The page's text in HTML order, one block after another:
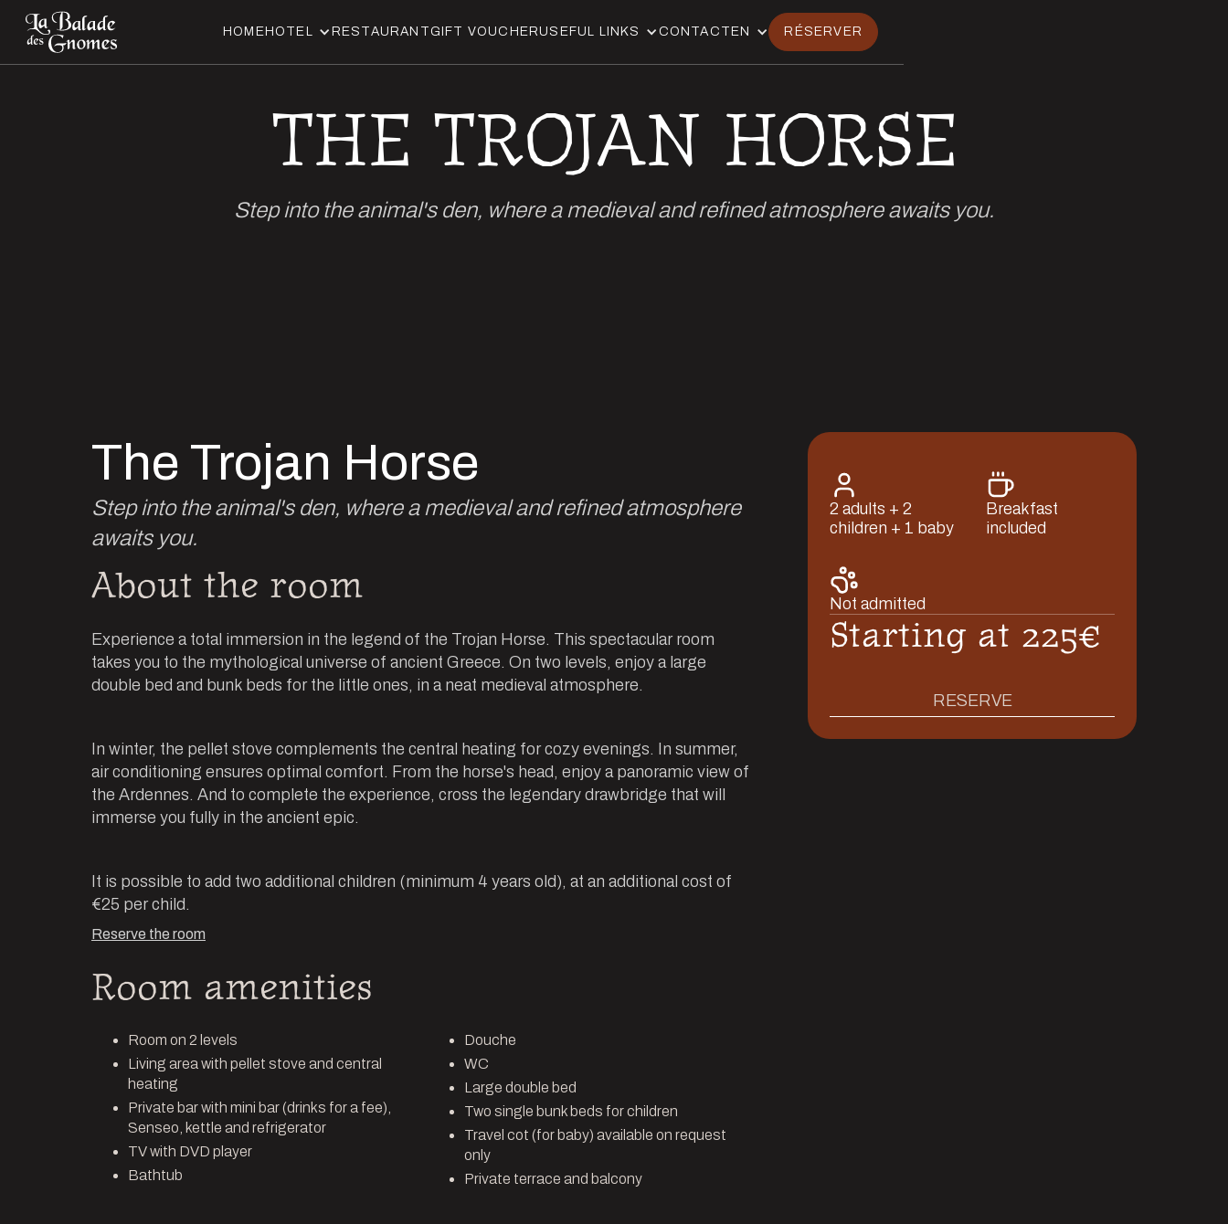
HOME HOTEL RESTAURANT GIFT VOUCHERUSEFUL LINKS CONTACT EN RÉSERVER
THE TROJAN HORSE
Step into the animal's den, where a medieval and refined atmosphere awaits you.
The Trojan Horse
Step into the animal's den, where a medieval and refined atmosphere
awaits you.
About the room
Experience a total immersion in the legend of the Trojan Horse. This spectacular room
takes you to the mythological universe of ancient Greece. On two levels, enjoy a large
double bed and bunk beds for the little ones, in a neat medieval atmosphere.
In winter, the pellet stove complements the central heating for cozy evenings. In summer,
air conditioning ensures optimal comfort. From the horse's head, enjoy a panoramic view of
the Ardennes. And to complete the experience, cross the legendary drawbridge that will
immerse you fully in the ancient epic.
It is possible to add two additional children (minimum 4 years old), at an additional cost of
€25 per child.
Reserve the room
Room amenities
Room on 2 levels
Living area with pellet stove and central
heating
Private bar with mini bar (drinks for a fee),
Senseo, kettle and refrigerator
TV with DVD player
Bathtub
Douche
WC
Large double bed
Two single bunk beds for children
Travel cot (for baby) available on request
only
Private terrace and balcony
2 adults + 2
children + 1 baby
Breakfast
included
Not admitted
Starting at 225€
RESERVE